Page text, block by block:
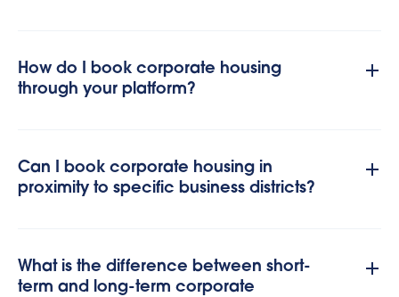
How do I book corporate housing
through your platform?
Can I book corporate housing in
proximity to specific business districts?
What is the difference between short-
term and long-term corporate